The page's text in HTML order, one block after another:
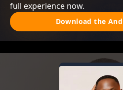
full experience now.
Download the